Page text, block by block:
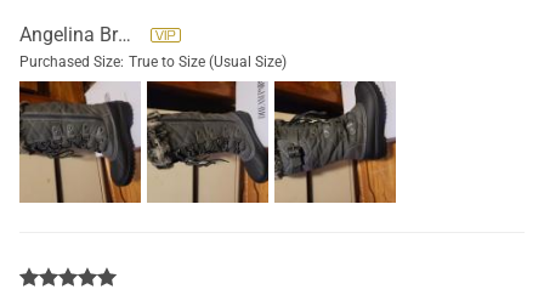
Angelina Brown
Purchased Size: True to Size (Usual Size)